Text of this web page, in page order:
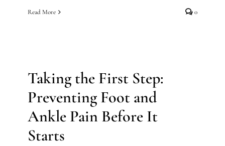
Read More 0
General
Taking the First Step:
Preventing Foot and
Ankle Pain Before It
Starts